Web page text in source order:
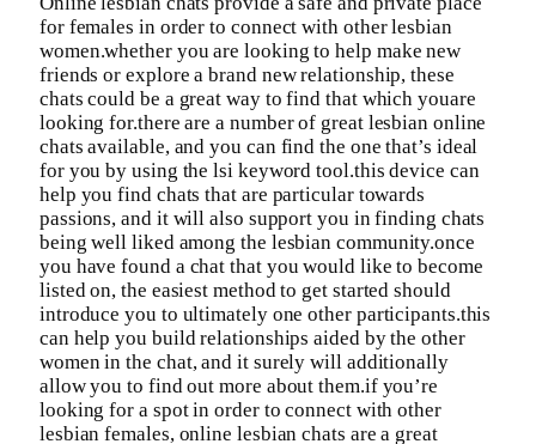
for females in order to connect with other lesbian
women.whether you are looking to help make new
friends or explore a brand new relationship, these
chats could be a great way to find that which youare
looking for.there are a number of great lesbian online
chats available, and you can find the one that’s ideal
for you by using the lsi keyword tool.this device can
help you find chats that are particular towards
passions, and it will also support you in finding chats
being well liked among the lesbian community.once
you have found a chat that you would like to become
listed on, the easiest method to get started should
introduce you to ultimately one other participants.this
can help you build relationships aided by the other
women in the chat, and it surely will additionally
allow you to find out more about them.if you’re
looking for a spot in order to connect with other
lesbian females, online lesbian chats are a great